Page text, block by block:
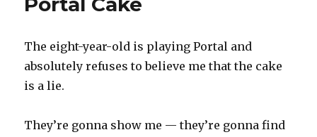
The eight-year-old is playing Portal and
absolutely refuses to believe me that the cake
is a lie.
They’re gonna show me — they’re gonna find